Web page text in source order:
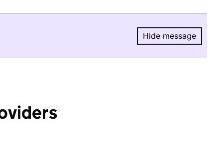
Hide message
Hide